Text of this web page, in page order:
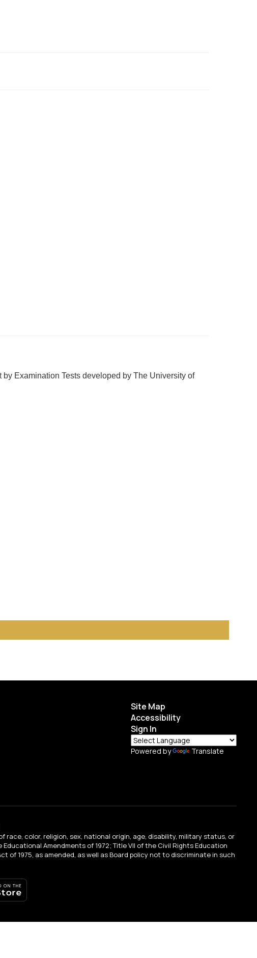
Examination Tests developed by The University of
Site Map
Accessibility
Sign In
Powered by Translate
color, religion, sex, national origin, age, disability, military status, or
Amendments of 1972; Title VII of the Civil Rights Education
of 1975, as amended, as well as Board policy not to discriminate in such